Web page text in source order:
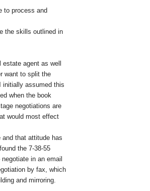
to process and
the skills outlined in
agent as well
want to split the
assumed this
when the book
negotiations are
would most effect
and that attitude has
the 7-38-55
in an email
by fax, which
and mirroring.